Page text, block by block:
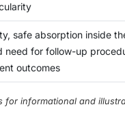
safe absorption inside
need for follow-up
outcomes
for informational and